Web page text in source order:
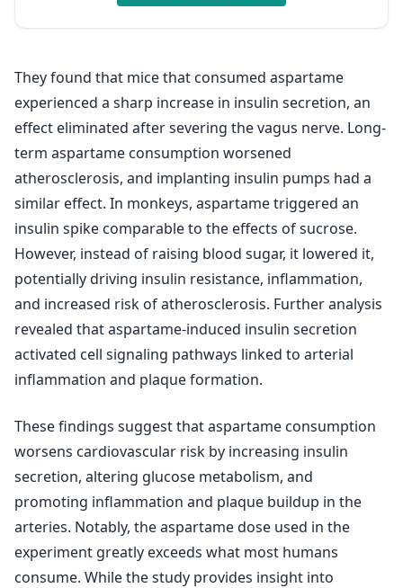
They found that mice that consumed aspartame
experienced a sharp increase in insulin secretion, an
effect eliminated after severing the vagus nerve. Long-
term aspartame consumption worsened
atherosclerosis, and implanting insulin pumps had a
similar effect. In monkeys, aspartame triggered an
insulin spike comparable to the effects of sucrose.
However, instead of raising blood sugar, it lowered it,
potentially driving insulin resistance, inflammation,
and increased risk of atherosclerosis. Further analysis
revealed that aspartame-induced insulin secretion
activated cell signaling pathways linked to arterial
inflammation and plaque formation.
These findings suggest that aspartame consumption
worsens cardiovascular risk by increasing insulin
secretion, altering glucose metabolism, and
promoting inflammation and plaque buildup in the
arteries. Notably, the aspartame dose used in the
experiment greatly exceeds what most humans
consume. While the study provides insight into